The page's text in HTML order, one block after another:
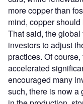
more copper than
mind, copper
That said, the
investors to adjust
practices. Of
accelerated
encouraged many
such, there is now a